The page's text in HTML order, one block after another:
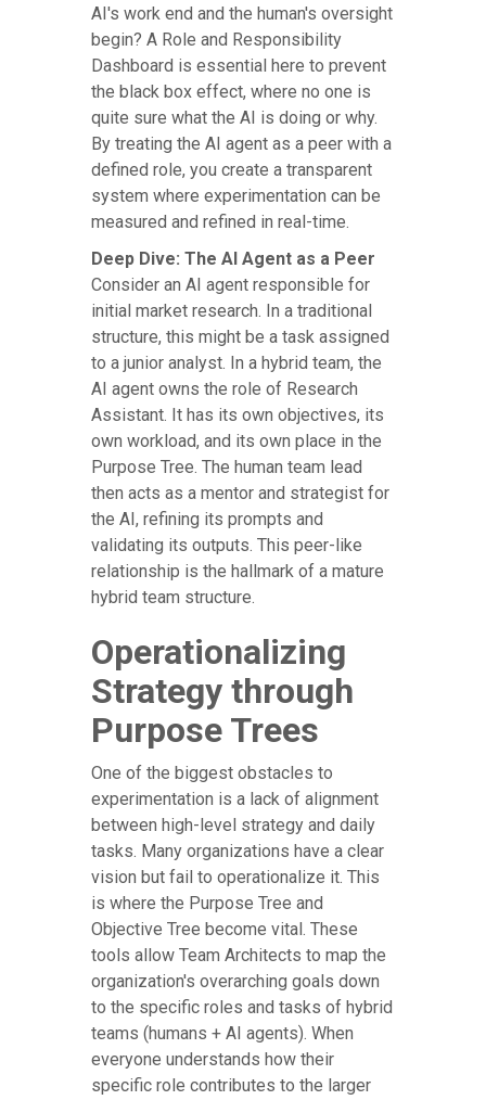
AI's work end and the human's oversight
begin? A Role and Responsibility
Dashboard is essential here to prevent
the black box effect, where no one is
quite sure what the AI is doing or why.
By treating the AI agent as a peer with a
defined role, you create a transparent
system where experimentation can be
measured and refined in real-time.
Deep Dive: The AI Agent as a Peer
Consider an AI agent responsible for
initial market research. In a traditional
structure, this might be a task assigned
to a junior analyst. In a hybrid team, the
AI agent owns the role of Research
Assistant. It has its own objectives, its
own workload, and its own place in the
Purpose Tree. The human team lead
then acts as a mentor and strategist for
the AI, refining its prompts and
validating its outputs. This peer-like
relationship is the hallmark of a mature
hybrid team structure.
Operationalizing
Strategy through
Purpose Trees
One of the biggest obstacles to
experimentation is a lack of alignment
between high-level strategy and daily
tasks. Many organizations have a clear
vision but fail to operationalize it. This
is where the Purpose Tree and
Objective Tree become vital. These
tools allow Team Architects to map the
organization's overarching goals down
to the specific roles and tasks of hybrid
teams (humans + AI agents). When
everyone understands how their
specific role contributes to the larger